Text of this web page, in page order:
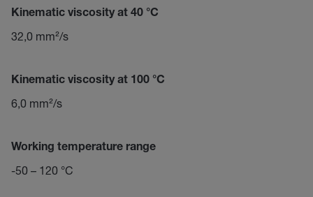
Kinematic viscosity at 40 °C
32,0 mm²/s
Kinematic viscosity at 100 °C
6,0 mm²/s
Working temperature range
-50 – 120 °C